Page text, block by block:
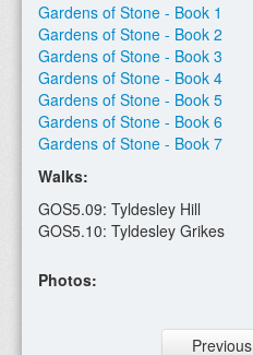
Gardens of Stone - Book 1
Gardens of Stone - Book 2
Gardens of Stone - Book 3
Gardens of Stone - Book 4
Gardens of Stone - Book 5
Gardens of Stone - Book 6
Gardens of Stone - Book 7
Walks:
GOS5.09: Tyldesley Hill
GOS5.10: Tyldesley Grikes
Photos:
Previous